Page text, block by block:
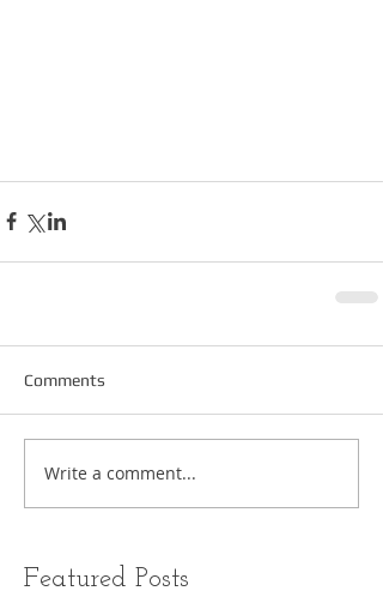
Comments
Write a comment...
Featured Posts